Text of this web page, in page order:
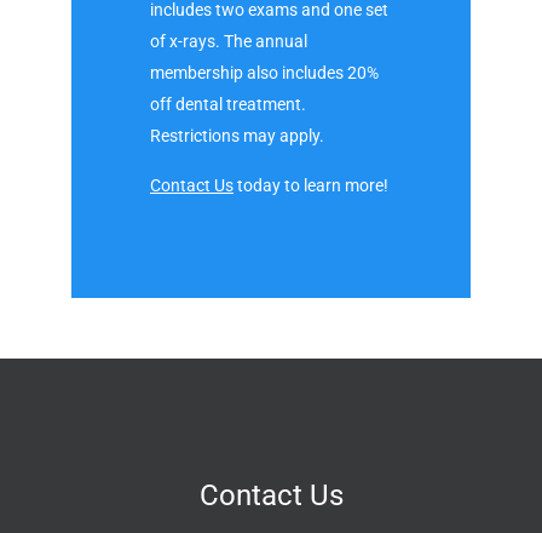
includes two exams and one set
of x-rays. The annual
membership also includes 20%
off dental treatment.
Restrictions may apply.
Contact Ustoday to learn more!
Contact Us